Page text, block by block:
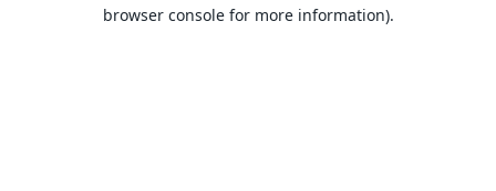
browser console for more information).